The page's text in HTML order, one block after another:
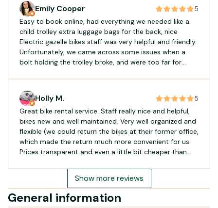
Emily Cooper
5
Easy to book online, had everything we needed like a
child trolley extra luggage bags for the back, nice
Electric gazelle bikes staff was very helpful and friendly.
Unfortunately, we came across some issues when a
bolt holding the trolley broke, and were too far for
the situation very kindly, and offered a small discount
for the inconvenience
Holly M.
5
Great bike rental service. Staff really nice and helpful,
bikes new and well maintained. Very well organized and
flexible (we could return the bikes at their former office,
which made the return much more convenient for us.
Prices transparent and even a little bit cheaper than
Show more reviews
General information